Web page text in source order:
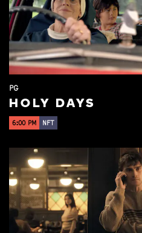
PG
HOLY DAYS
6:00 PM NFT